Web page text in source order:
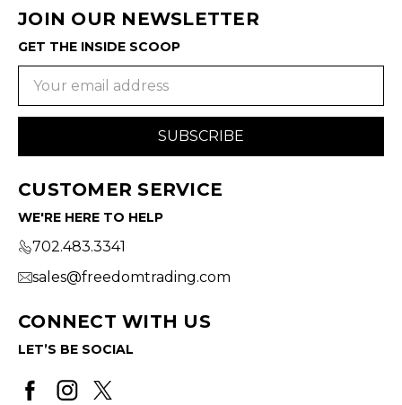
JOIN OUR NEWSLETTER
GET THE INSIDE SCOOP
Email
CUSTOMER SERVICE
WE'RE HERE TO HELP
702.483.3341
sales@freedomtrading.com
CONNECT WITH US
LET’S BE SOCIAL